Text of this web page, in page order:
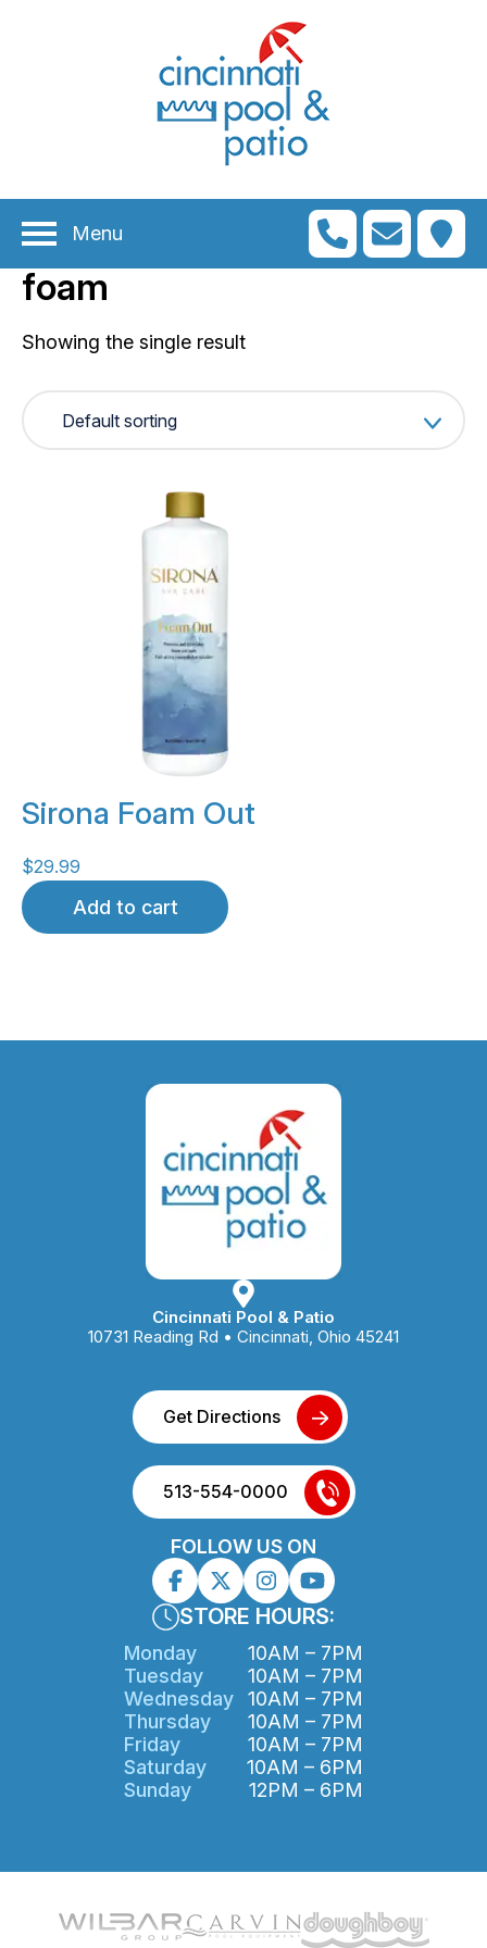
Menu
foam
Showing the single result
Sirona Foam Out
$29.99
Add to cart
Cincinnati Pool & Patio
10731 Reading Rd • Cincinnati, Ohio 45241
Get Directions
513-554-0000
FOLLOW US ON
STORE HOURS:
Monday
10AM – 7PM
Tuesday
10AM – 7PM
Wednesday
10AM – 7PM
Thursday
10AM – 7PM
Friday
10AM – 7PM
Saturday
10AM – 6PM
Sunday
12PM – 6PM